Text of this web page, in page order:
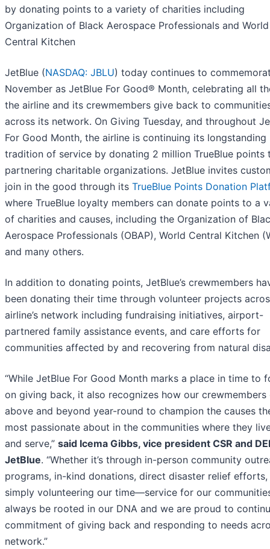
by donating points to a variety of charities including
Organization of Black Aerospace Professionals and World
Central Kitchen
JetBlue (NASDAQ: JBLU) today continues to
November as JetBlue For Good® Month, celebrating all
the airline and its crewmembers give back to
across its network. On Giving Tuesday, and throughout
For Good Month, the airline is continuing its longstanding
tradition of service by donating 2 million TrueBlue points
partnering charitable organizations. JetBlue invites
join in the good through its TrueBlue Points Donation
where TrueBlue loyalty members can donate points to a
of charities and causes, including the Organization of
Aerospace Professionals (OBAP), World Central Kitchen
and many others.
In addition to donating points, JetBlue’s crewmembers
been donating their time through volunteer projects
airline’s network including fundraising initiatives, airport-
partnered family assistance events, and care efforts for
communities affected by and recovering from natural
“While JetBlue For Good Month marks a place in time to
on giving back, it also recognizes how our crewmembers
above and beyond year-round to champion the causes
most passionate about in the communities where they
and serve,” said Icema Gibbs, vice president CSR and
JetBlue. “Whether it’s through in-person community
programs, in-kind donations, direct disaster relief
simply volunteering our time—service for our
always be rooted in our DNA and we are proud to
commitment of giving back and responding to needs
network.”